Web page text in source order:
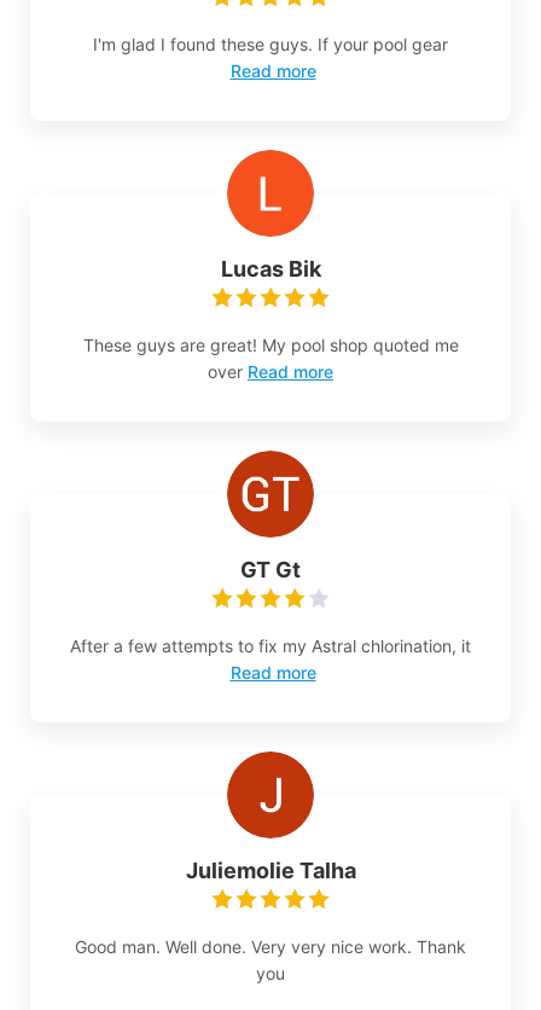
I'm glad I found these guys. If your pool gear
Read more
Lucas Bik
These guys are great! My pool shop quoted me
over Read more
GT Gt
After a few attempts to fix my Astral chlorination, it
Read more
Juliemolie Talha
Good man. Well done. Very very nice work. Thank
you